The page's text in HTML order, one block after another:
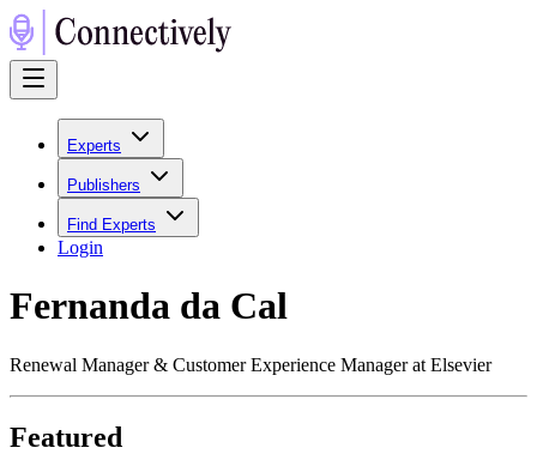
Experts
Publishers
Find Experts
Login
Fernanda da Cal
Renewal Manager & Customer Experience Manager at Elsevier
Featured